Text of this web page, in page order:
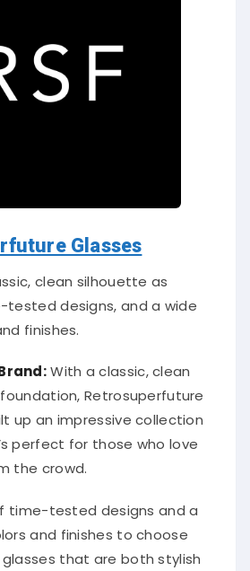
Glasses
clean silhouette as
designs, and a wide
finishes.
With a classic, clean
Retrosuperfuture
up an impressive collection
perfect for those who love
the crowd.
time-tested designs and a
and finishes to choose
that are both stylish